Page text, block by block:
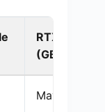
RTX 5060
(GB206)
May 19,